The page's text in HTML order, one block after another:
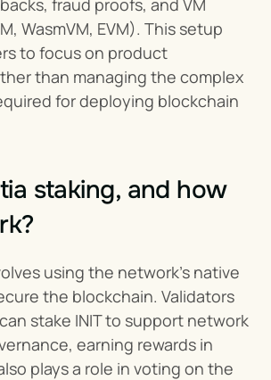
WasmVM, EVM). This setup
to focus on product
than managing the complex
for deploying blockchain
staking, and how
using the network's native
the blockchain. Validators
stake INIT to support network
earning rewards in
plays a role in voting on the